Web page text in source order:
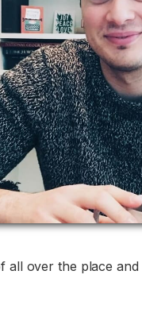
all over the place and